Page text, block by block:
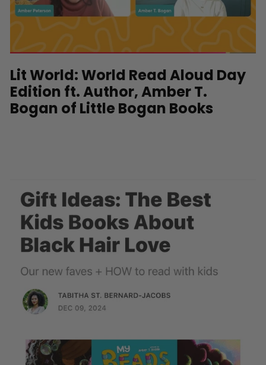
Lit World: World Read Aloud Day
Edition ft. Author, Amber T.
Bogan of Little Bogan Books